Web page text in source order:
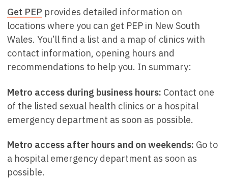
Get PEP provides detailed information on
locations where you can get PEP in New South
Wales. You’ll find a list and a map of clinics with
contact information, opening hours and
recommendations to help you. In summary:
Metro access during business hours: Contact one
of the listed sexual health clinics or a hospital
emergency department as soon as possible.
Metro access after hours and on weekends: Go to
a hospital emergency department as soon as
possible.